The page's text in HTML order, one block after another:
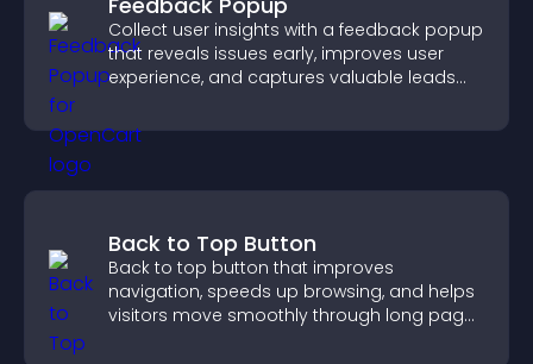
Collect user insights with a feedback popup
that reveals issues early, improves user
experience, and captures valuable leads
Back to Top Button
Back to top button that improves
navigation, speeds up browsing, and helps
visitors move smoothly through long pages